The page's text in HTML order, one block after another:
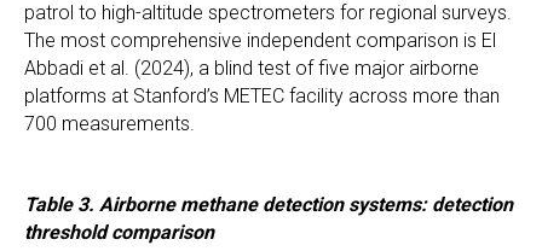
patrol to high-altitude spectrometers for regional surveys.
The most comprehensive independent comparison is El
Abbadi et al. (2024), a blind test of five major airborne
platforms at Stanford’s METEC facility across more than
700 measurements.
Table 3. Airborne methane detection systems: detection
threshold comparison